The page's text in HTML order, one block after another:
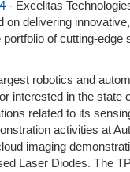
- Excelitas
on delivering
of cutting-
robotics and
interested in the
related to its
activities at
imaging
Laser Diodes. The